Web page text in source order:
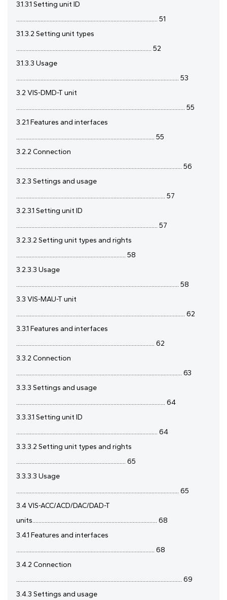
3.1.3.1 Setting unit ID
............................................................................................. 51
3.1.3.2 Setting unit types
......................................................................................... 52
3.1.3.3 Usage
........................................................................................................... 53
3.2 VIS-DMD-T unit
............................................................................................................... 55
3.2.1 Features and interfaces
........................................................................................... 55
3.2.2 Connection
............................................................................................................. 56
3.2.3 Settings and usage
.................................................................................................. 57
3.2.3.1 Setting unit ID
............................................................................................. 57
3.2.3.2 Setting unit types and rights
........................................................................ 58
3.2.3.3 Usage
........................................................................................................... 58
3.3 VIS-MAU-T unit
............................................................................................................... 62
3.3.1 Features and interfaces
........................................................................................... 62
3.3.2 Connection
............................................................................................................. 63
3.3.3 Settings and usage
.................................................................................................. 64
3.3.3.1 Setting unit ID
............................................................................................. 64
3.3.3.2 Setting unit types and rights
........................................................................ 65
3.3.3.3 Usage
........................................................................................................... 65
3.4 VIS-ACC/ACD/DAC/DAD-T
units.................................................................................. 68
3.4.1 Features and interfaces
........................................................................................... 68
3.4.2 Connection
............................................................................................................. 69
3.4.3 Settings and usage